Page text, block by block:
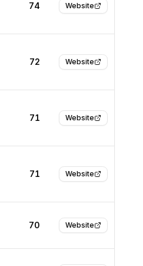
74 Website
72 Website
71 Website
71 Website
70 Website